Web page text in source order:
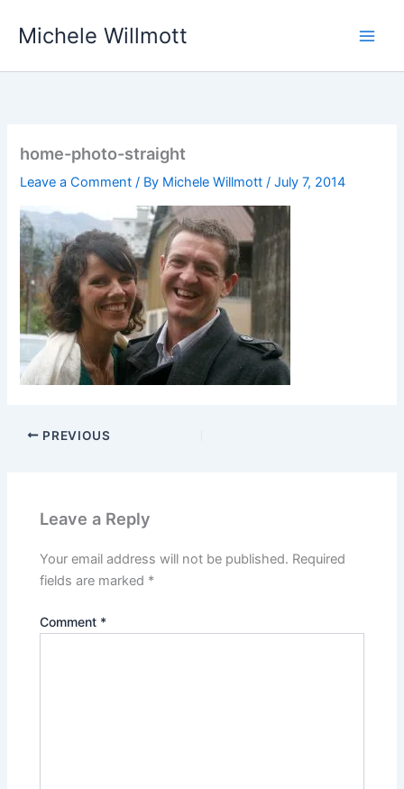
Michele Willmott
home-photo-straight
Leave a Comment / By Michele Willmott/July 7, 2014
PREVIOUS
Leave a Reply
Your email address will not be published. Required
fields are marked *
Comment *